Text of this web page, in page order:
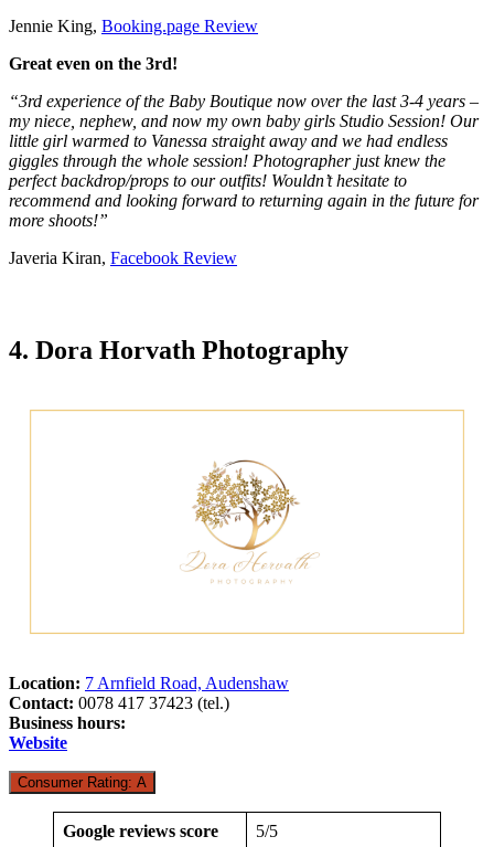
Jennie King, Booking.page Review
Great even on the 3rd!
“3rd experience of the Baby Boutique now over the last 3-4 years –
my niece, nephew, and now my own baby girls Studio Session! Our
little girl warmed to Vanessa straight away and we had endless
giggles through the whole session! Photographer just knew the
perfect backdrop/props to our outfits! Wouldn’t hesitate to
recommend and looking forward to returning again in the future for
more shoots!”
Javeria Kiran, Facebook Review
4. Dora Horvath Photography
Location: 7 Arnfield Road, Audenshaw
Contact: 0078 417 37423 (tel.)
Business hours:
Website
Consumer Rating: A
Google reviews score 5/5